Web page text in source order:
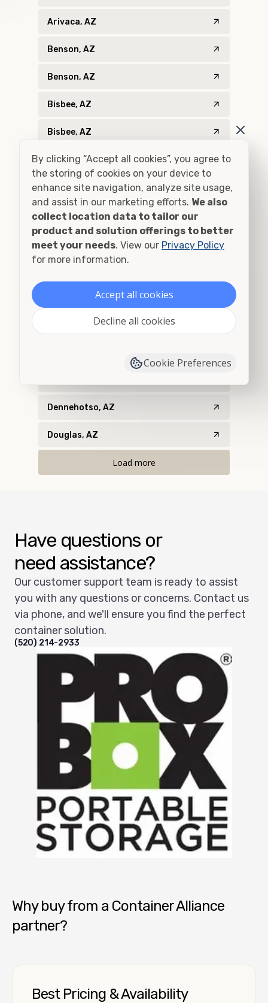
Arivaca, AZ
Benson, AZ
Benson, AZ
Bisbee, AZ
Bisbee, AZ
Bowie, AZ
Catalina, AZ
Chambers, AZ
Chinle, AZ
Cochise, AZ
Concho, AZ
Dennehotso, AZ
Douglas, AZ
Load more
Have questions or
need assistance?
Our customer support team is ready to assist
you with any questions or concerns. Contact us
via phone, and we'll ensure you find the perfect
container solution.
(520) 214-2933
Why buy from a Container Alliance
partner?
Best Pricing & Availability
By clicking “Accept all cookies”, you agree to
the storing of cookies on your device to
enhance site navigation, analyze site usage,
and assist in our marketing efforts. We also
collect location data to tailor our
product and solution offerings to better
meet your needs. View our Privacy Policy
for more information.
Accept all cookies
Decline all cookies
Cookie Preferences